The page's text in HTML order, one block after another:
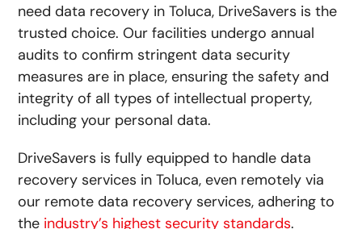
need data recovery in Toluca, DriveSavers is the
trusted choice. Our facilities undergo annual
audits to confirm stringent data security
measures are in place, ensuring the safety and
integrity of all types of intellectual property,
including your personal data.
DriveSavers is fully equipped to handle data
recovery services in Toluca, even remotely via
our remote data recovery services, adhering to
the industry’s highest security standards.